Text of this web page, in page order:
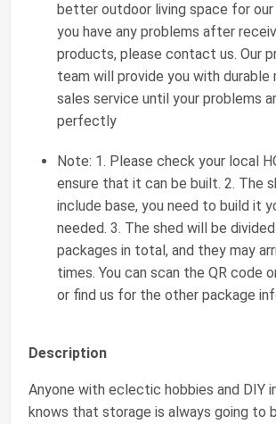
better outdoor living space for
you have any problems after
products, please contact us. Our
team will provide you with
sales service until your problems
perfectly
Note: 1. Please check your local
ensure that it can be built. 2. The
include base, you need to build it
needed. 3. The shed will be
packages in total, and they may
times. You can scan the QR code
or find us for the other package
Description
Anyone with eclectic hobbies and DIY
knows that storage is always going to